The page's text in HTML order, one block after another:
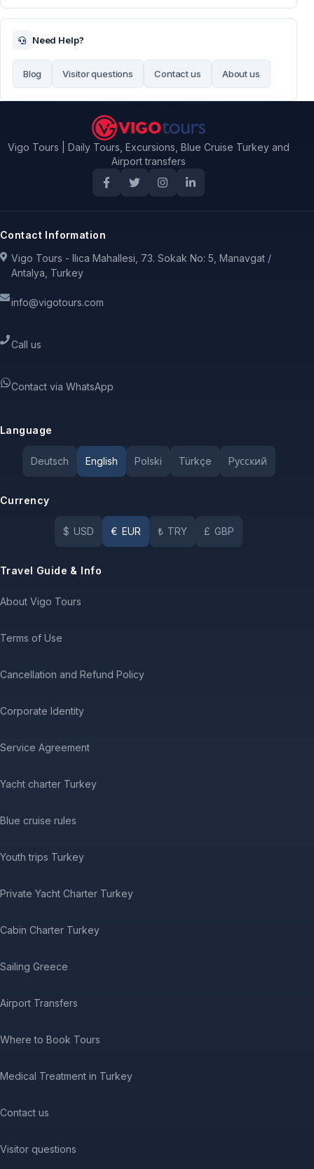
Need Help?
Blog Visitor questions Contact us About us
Vigo Tours | Daily Tours, Excursions, Blue Cruise Turkey and
Airport transfers
Contact Information
Vigo Tours - Ilıca Mahallesi, 73. Sokak No: 5, Manavgat /
Antalya, Turkey
info@vigotours.com
Call us
Contact via WhatsApp
Language
Deutsch English Polski Türkçe Pусский
Currency
$ USD € EUR ₺ TRY £ GBP
Travel Guide & Info
About Vigo Tours
Terms of Use
Cancellation and Refund Policy
Corporate Identity
Service Agreement
Yacht charter Turkey
Blue cruise rules
Youth trips Turkey
Private Yacht Charter Turkey
Cabin Charter Turkey
Sailing Greece
Airport Transfers
Where to Book Tours
Medical Treatment in Turkey
Contact us
Visitor questions